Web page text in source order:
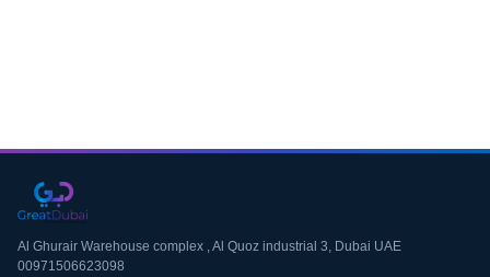
Al Ghurair Warehouse complex , Al Quoz industrial 3, Dubai UAE
00971506623098